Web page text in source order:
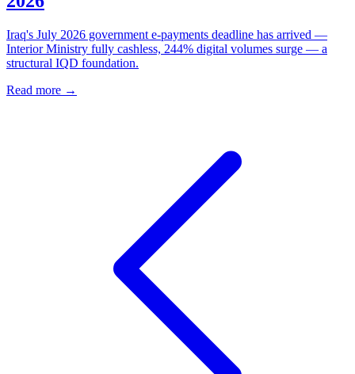
Iraq's July 2026 government e-payments deadline has arrived —
Interior Ministry fully cashless, 244% digital volumes surge — a
structural IQD foundation.
Read more →